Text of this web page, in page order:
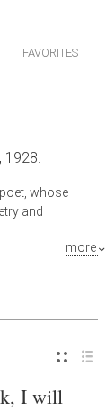
FAVORITES
1928.
whose
and
more
I will